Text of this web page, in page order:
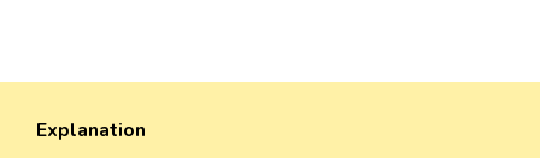
Explanation